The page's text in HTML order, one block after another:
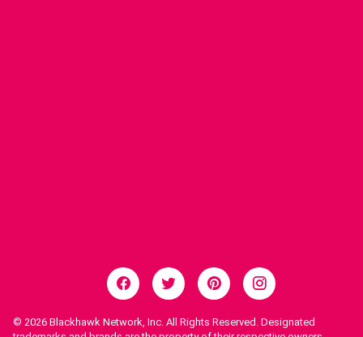
© 2026 Blackhawk Network, Inc. All Rights Reserved. Designated